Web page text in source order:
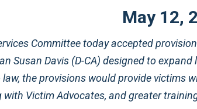
May 12,
Committee today accepted
Susan Davis (D-CA) designed to
the provisions would provide victims
Victim Advocates, and greater